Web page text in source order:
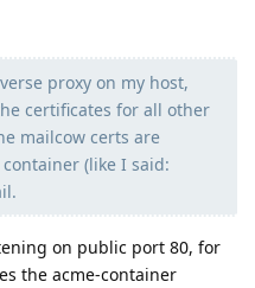
Moolevel6
proxy on my host,
certificates for all other
mailcow certs are
container (like I said:
on public port 80, for
the acme-container